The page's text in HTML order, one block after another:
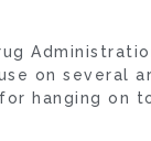
on several
hanging on